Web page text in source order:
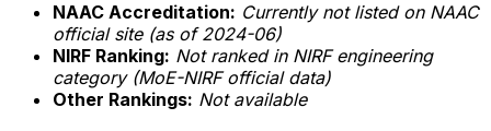
NAAC Accreditation: Currently not listed on NAAC
official site (as of 2024-06)
NIRF Ranking: Not ranked in NIRF engineering
category (MoE-NIRF official data)
Other Rankings: Not available